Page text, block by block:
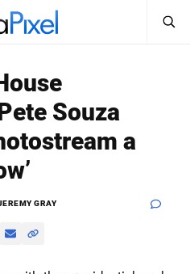
Souza
a
GRAY